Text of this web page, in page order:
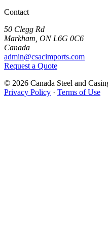
Contact
50 Clegg Rd
Markham, ON L6G 0C6
Canada
admin@csacimports.com
Request a Quote
© 2026 Canada Steel and
Privacy Policy · Terms of Use